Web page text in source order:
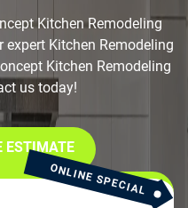
Kitchen Remodeling
expert Kitchen Remodeling
Kitchen Remodeling
us today!
ESTIMATE
ONLINE SPECIAL